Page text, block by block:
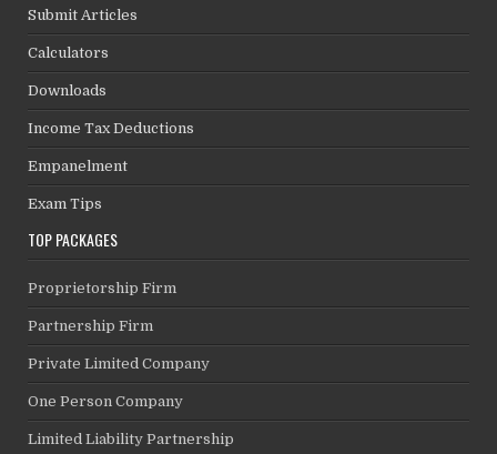
Submit Articles
Calculators
Downloads
Income Tax Deductions
Empanelment
Exam Tips
TOP PACKAGES
Proprietorship Firm
Partnership Firm
Private Limited Company
One Person Company
Limited Liability Partnership